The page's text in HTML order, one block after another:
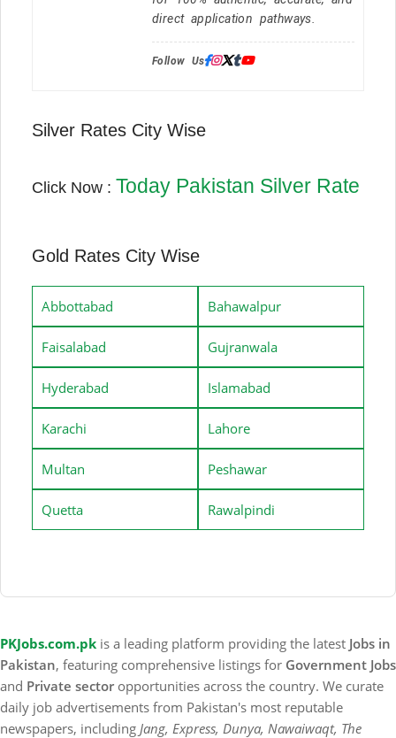
direct application pathways.
Follow Us:
Silver Rates City Wise
Click Now : Today Pakistan Silver Rate
Gold Rates City Wise
Abbottabad Bahawalpur
Faisalabad Gujranwala
Hyderabad Islamabad
Karachi Lahore
Multan Peshawar
Quetta Rawalpindi
PKJobs.com.pk is a leading platform providing the latest Jobs in
Pakistan, featuring comprehensive listings for Government Jobs
and Private sector opportunities across the country. We curate
daily job advertisements from Pakistan's most reputable
newspapers, including Jang, Express, Dunya, Nawaiwaqt, The